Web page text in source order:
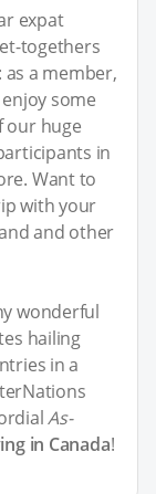
expat
togethers
a member,
some
our huge
in
Want to
with your
and other
wonderful
hailing
in a
As-
in Canada!